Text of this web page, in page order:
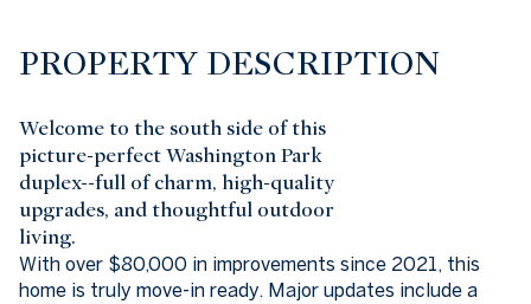
PROPERTY DESCRIPTION
Welcome to the south side of this
picture-perfect Washington Park
duplex--full of charm, high-quality
upgrades, and thoughtful outdoor
living.
With over $80,000 in improvements since 2021, this
home is truly move-in ready. Major updates include a